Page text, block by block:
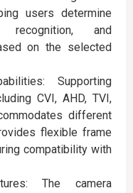
users determine
recognition, and
on the selected
Supporting
CVI, AHD, TVI,
different
flexible frame
compatibility with
The camera